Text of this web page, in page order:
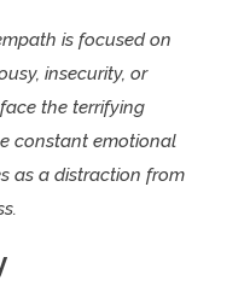
is focused on
insecurity, or
the terrifying
constant emotional
as a distraction from